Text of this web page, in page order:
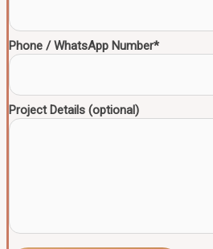
Phone / WhatsApp Number*
Project Details (optional)